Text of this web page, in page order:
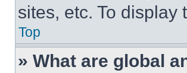
sites, etc. To display
Top
» What are global